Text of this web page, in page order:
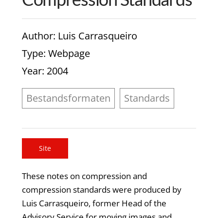
Author: Luis Carrasqueiro
Type: Webpage
Year: 2004
Bestandsformaten Standards
Site
These notes on compression and
compression standards were produced by
Luis Carrasqueiro, former Head of the